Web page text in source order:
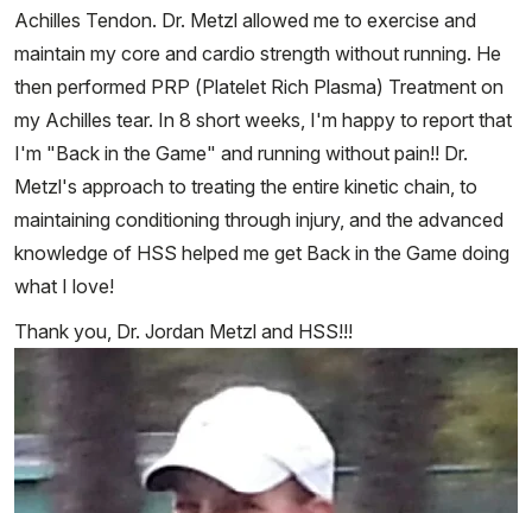
Achilles Tendon. Dr. Metzl allowed me to exercise and
maintain my core and cardio strength without running. He
then performed PRP (Platelet Rich Plasma) Treatment on
my Achilles tear. In 8 short weeks, I'm happy to report that
I'm "Back in the Game" and running without pain!! Dr.
Metzl's approach to treating the entire kinetic chain, to
maintaining conditioning through injury, and the advanced
knowledge of HSS helped me get Back in the Game doing
what I love!
Thank you, Dr. Jordan Metzl and HSS!!!